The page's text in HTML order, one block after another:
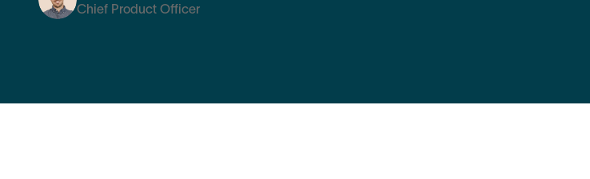
Chief Product Officer